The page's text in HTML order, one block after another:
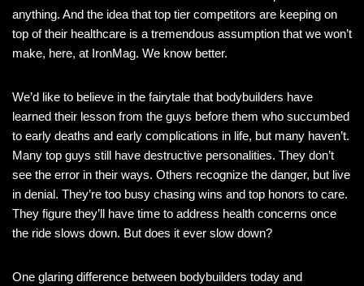
anything. And the idea that top tier competitors are keeping on
top of their healthcare is a tremendous assumption that we won’t
make, here, at IronMag. We know better.
We’d like to believe in the fairytale that bodybuilders have
learned their lesson from the guys before them who succumbed
to early deaths and early complications in life, but many haven’t.
Many top guys still have destructive personalities. They don’t
see the error in their ways. Others recognize the danger, but live
in denial. They’re too busy chasing wins and top honors to care.
They figure they’ll have time to address health concerns once
the ride slows down. But does it ever slow down?
One glaring difference between bodybuilders today and